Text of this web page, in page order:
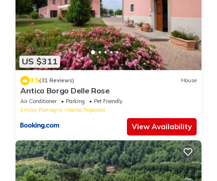
US $311
9.5(31 Reviews) House
Antico Borgo Delle Rose
Air Conditioner Parking
Pet Friendly
Emilia-Romagna
Santa Reparata
View Availability